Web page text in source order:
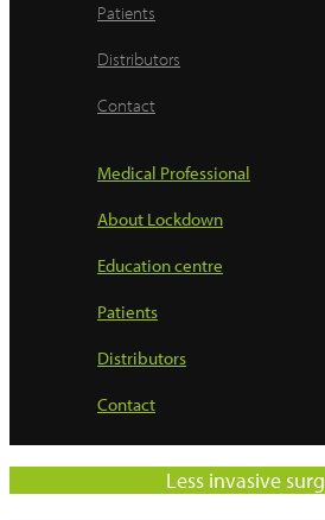
Patients
Distributors
Contact
Medical Professional
About Lockdown
Education centre
Patients
Distributors
Contact
Less invasive